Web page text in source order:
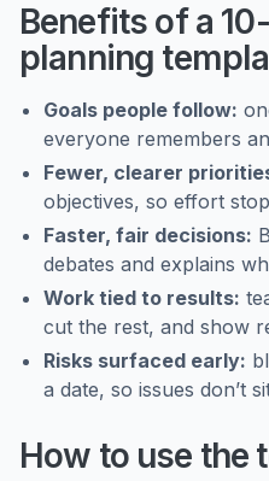
Benefits of a
planning
Goals people follow:
everyone remembers
Fewer, clearer
objectives, so effort
Faster, fair decisions:
debates and explains
Work tied to results:
cut the rest, and show
Risks surfaced early:
a date, so issues don’t
How to use the